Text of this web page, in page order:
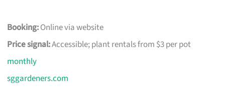
Booking:Online via website
Price signal:Accessible; plant rentals from $3 per pot
monthly
sggardeners.com